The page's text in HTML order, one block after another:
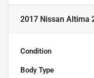
2017 Nissan Altima
Condition
Body Type